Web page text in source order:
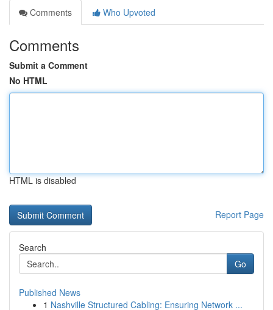
Comments
Who Upvoted
Comments
Submit a Comment
No HTML
HTML is disabled
Report Page
Search
Go
Published News
1 Nashville Structured Cabling: Ensuring Network ...